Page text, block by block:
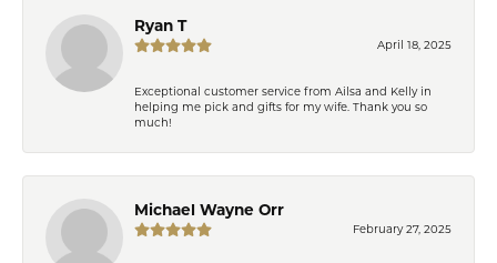
Ryan T
April 18, 2025
Exceptional customer service from Ailsa and Kelly in
helping me pick and gifts for my wife. Thank you so
much!
Michael Wayne Orr
February 27, 2025